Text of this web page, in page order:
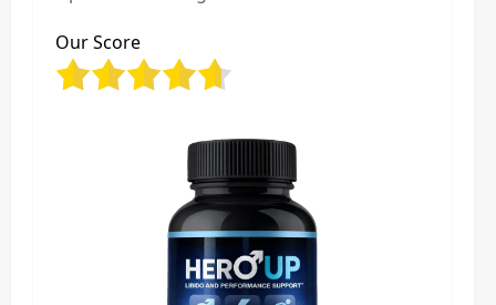
Our Score